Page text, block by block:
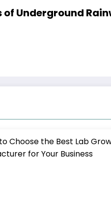
of Underground